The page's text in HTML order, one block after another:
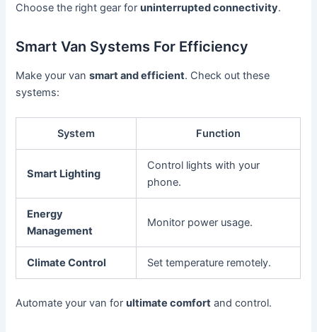
Choose the right gear foruninterrupted connectivity.
Smart Van Systems For Efficiency
Make your vansmart and efficient. Check out these
systems:
System Function
Smart Lighting
Control lights with your
phone.
Energy
Management
Monitor power usage.
Climate Control Set temperature remotely.
Automate your van forultimate comfort and control.